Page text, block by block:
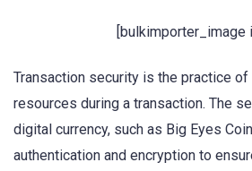
[bulkimporter_image
Transaction security is the practice
resources during a transaction. The
digital currency, such as Big Eyes
authentication and encryption to